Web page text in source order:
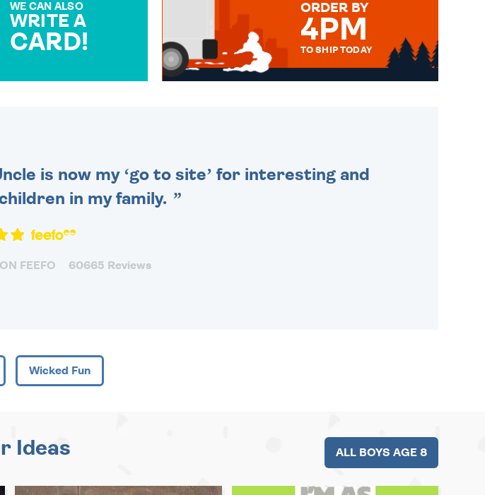
WE CAN ALSO
WRITE A
CARD!
ORDER BY
4PM
TO SHIP TODAY
is now my ‘go to site’ for interesting and
in my family.
FEEFO 60665 Reviews
Wicked Fun
Ideas ALL BOYS AGE 8